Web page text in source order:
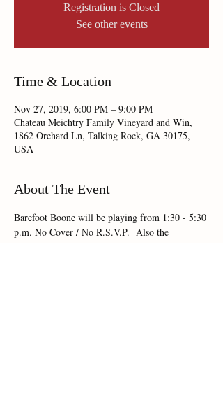
Registration is Closed
See other events
Time & Location
Nov 27, 2019, 6:00 PM – 9:00 PM
Chateau Meichtry Family Vineyard and Win,
1862 Orchard Ln, Talking Rock, GA 30175,
USA
About The Event
Barefoot Boone will be playing from 1:30 - 5:30
p.m. No Cover / No R.S.V.P.  Also the